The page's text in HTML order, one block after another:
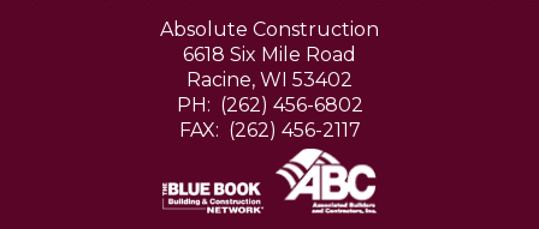
Absolute Construction
6618 Six Mile Road
Racine, WI 53402
PH: (262) 456-6802
FAX: (262) 456-2117